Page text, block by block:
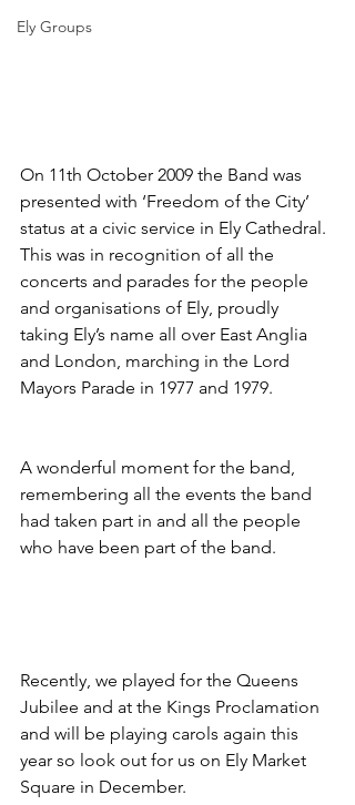
Ely Groups
On 11th October 2009 the Band was
presented with ‘Freedom of the City’
status at a civic service in Ely Cathedral.
This was in recognition of all the
concerts and parades for the people
and organisations of Ely, proudly
taking Ely’s name all over East Anglia
and London, marching in the Lord
Mayors Parade in 1977 and 1979.
A wonderful moment for the band,
remembering all the events the band
had taken part in and all the people
who have been part of the band.
Recently, we played for the Queens
Jubilee and at the Kings Proclamation
and will be playing carols again this
year so look out for us on Ely Market
Square in December.